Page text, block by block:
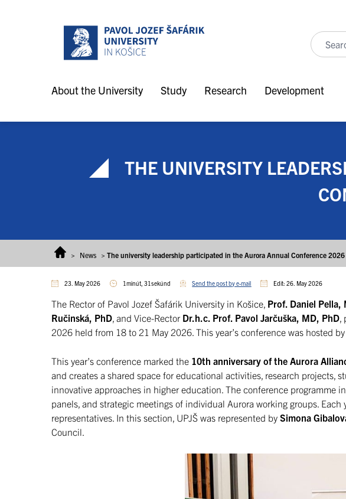
About the University Study Research Development
THE UNIVERSITY
> News > The university leadership participated in the Aurora Annual Conference 2026
23. May 2026 1minút, 31sekúnd Send the post by e-mail Edit: 26. May 2026
The Rector of Pavol Jozef Šafárik University in Košice, Prof. Daniel Pella,
Ručinská, PhD, and Vice-Rector Dr.h.c. Prof. Pavol Jarčuška, MD, PhD,
2026 held from 18 to 21 May 2026. This year’s conference was hosted
This year’s conference marked the 10th anniversary of the Aurora
and creates a shared space for educational activities, research projects,
innovative approaches in higher education. The conference programme
panels, and strategic meetings of individual Aurora working groups.
representatives. In this section, UPJŠ was represented by Simona
Council.